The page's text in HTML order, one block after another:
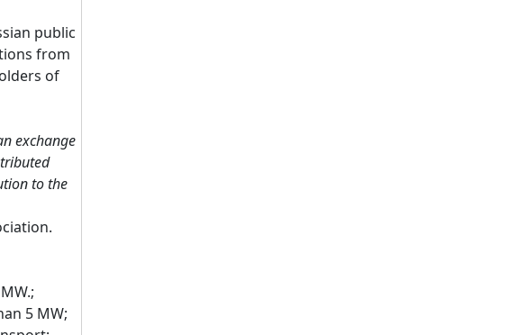
public
from
of
exchange
to the
5 MW;